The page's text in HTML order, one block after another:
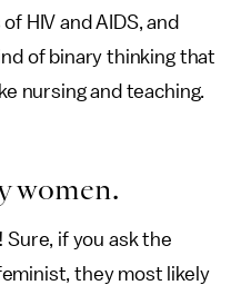
HIV and AIDS, and
of binary thinking that
nursing and teaching.
women.
if you ask the
they most likely